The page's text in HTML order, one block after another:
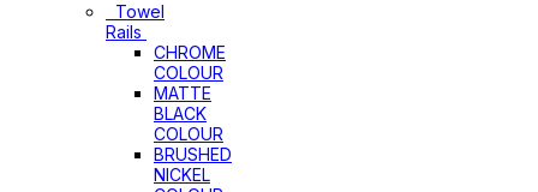
Towel
Rails
CHROME
COLOUR
MATTE
BLACK
COLOUR
BRUSHED
NICKEL